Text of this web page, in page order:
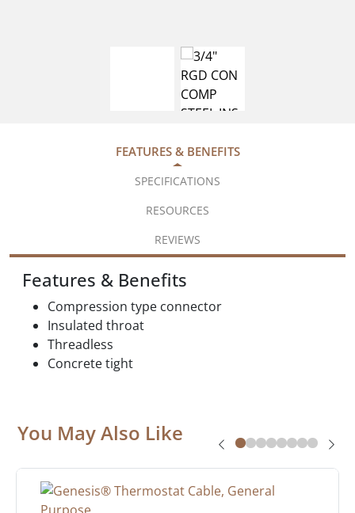
FEATURES & BENEFITS
SPECIFICATIONS
RESOURCES
REVIEWS
Features & Benefits
Compression type connector
Insulated throat
Threadless
Concrete tight
You May Also Like